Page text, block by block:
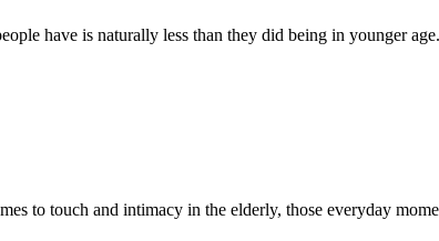
have is naturally less than they did being in younger
to touch and intimacy in the elderly, those everyday